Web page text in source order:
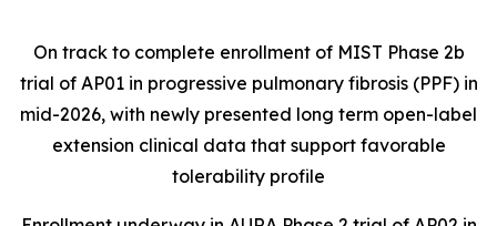
On track to complete enrollment of MIST Phase 2b
trial of AP01 in progressive pulmonary fibrosis (PPF) in
mid-2026, with newly presented long term open-label
extension clinical data that support favorable
tolerability profile